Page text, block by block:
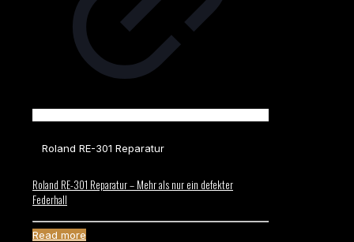
Roland RE-301 Reparatur
Roland RE-301 Reparatur – Mehr als nur ein defekter
Federhall
Read more